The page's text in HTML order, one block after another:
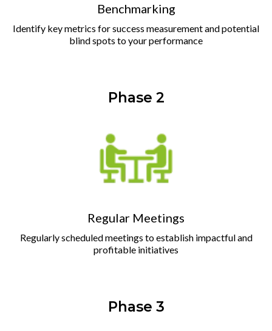
Benchmarking
Identify key metrics for success measurement and potential
blind spots to your performance
Phase 2
Regular Meetings
Regularly scheduled meetings to establish impactful and
profitable initiatives
Phase 3